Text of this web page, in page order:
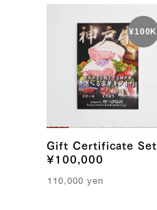
Gift Certificate Set
¥100,000
110,000 yen